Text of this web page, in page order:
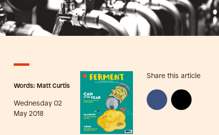
Words: Matt Curtis
Wednesday 02
May 2018
Share this article